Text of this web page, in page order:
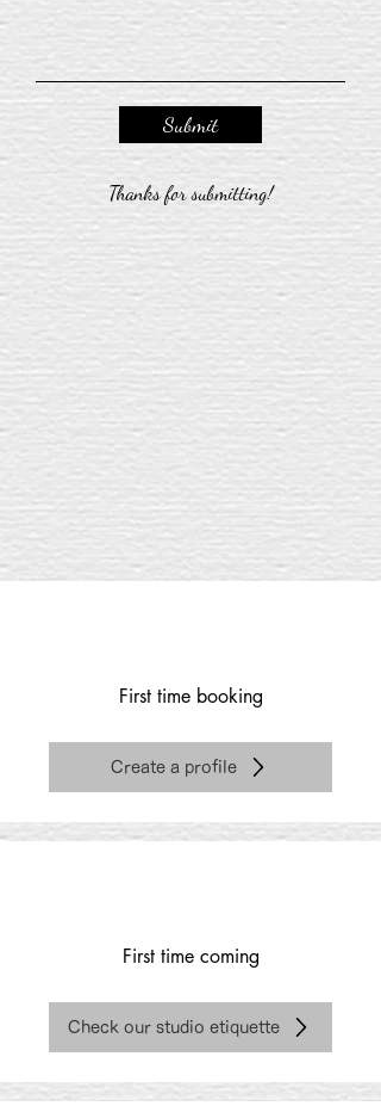
Submit
Thanks for submitting!
First time booking
Create a profile
First time coming
Check our studio etiquette